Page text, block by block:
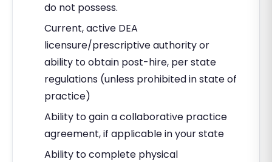
do not possess.
Current, active DEA
licensure/prescriptive authority or
ability to obtain post-hire, per state
regulations (unless prohibited in state of
practice)
Ability to gain a collaborative practice
agreement, if applicable in your state
Ability to complete physical